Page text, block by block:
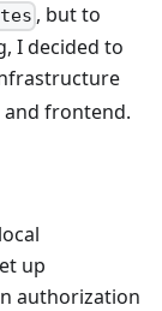
, but to
I decided to
frontend.
up
authorization